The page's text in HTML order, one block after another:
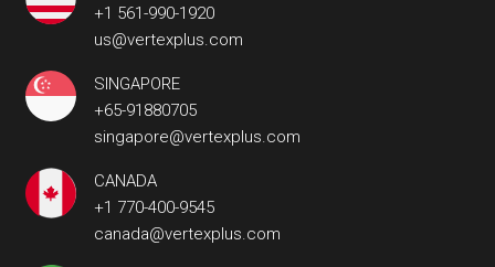
+1 561-990-1920
us@vertexplus.com
SINGAPORE
+65-91880705
singapore@vertexplus.com
CANADA
+1 770-400-9545
canada@vertexplus.com